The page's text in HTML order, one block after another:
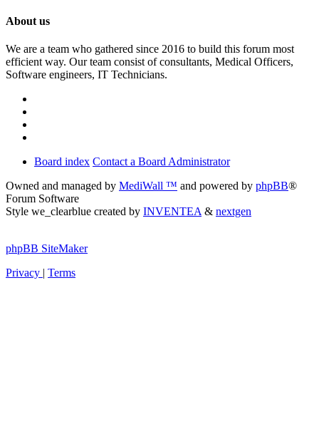
About us
We are a team who gathered since 2016 to build this forum most
efficient way. Our team consist of consultants, Medical Officers,
Software engineers, IT Technicians.
Board index Contact a Board Administrator
Owned and managed by MediWall ™ and powered by phpBB®
Forum Software
Style we_clearblue created by INVENTEA& nextgen
phpBB SiteMaker
Privacy
Terms